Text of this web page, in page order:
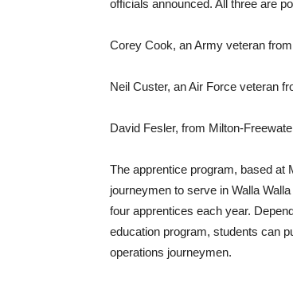
officials announced. All three are
Corey Cook, an Army veteran
Neil Custer, an Air Force veteran
David Fesler, from Milton-
The apprentice program, based at
journeymen to serve in Walla
four apprentices each year.
education program, students can
operations journeymen.